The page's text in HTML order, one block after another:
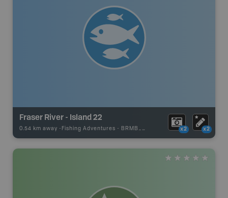
Fraser River - Island 22
0.54 km away - Fishing Adventures - BRMB_STOCKED x2 x2